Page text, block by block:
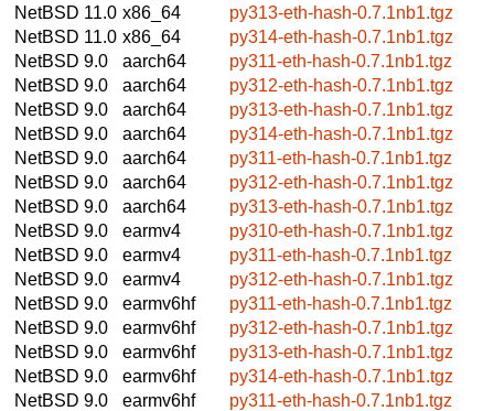
NetBSD 11.0 x86_64
py313-eth-hash-0.7.1nb1.tgz
NetBSD 11.0 x86_64
py314-eth-hash-0.7.1nb1.tgz
NetBSD 9.0
aarch64
py311-eth-hash-0.7.1nb1.tgz
NetBSD 9.0
aarch64
py312-eth-hash-0.7.1nb1.tgz
NetBSD 9.0
aarch64
py313-eth-hash-0.7.1nb1.tgz
NetBSD 9.0
aarch64
py314-eth-hash-0.7.1nb1.tgz
NetBSD 9.0
aarch64
py311-eth-hash-0.7.1nb1.tgz
NetBSD 9.0
aarch64
py312-eth-hash-0.7.1nb1.tgz
NetBSD 9.0
aarch64
py313-eth-hash-0.7.1nb1.tgz
NetBSD 9.0
earmv4
py310-eth-hash-0.7.1nb1.tgz
NetBSD 9.0
earmv4
py311-eth-hash-0.7.1nb1.tgz
NetBSD 9.0
earmv4
py312-eth-hash-0.7.1nb1.tgz
NetBSD 9.0
earmv6hf
py311-eth-hash-0.7.1nb1.tgz
NetBSD 9.0
earmv6hf
py312-eth-hash-0.7.1nb1.tgz
NetBSD 9.0
earmv6hf
py313-eth-hash-0.7.1nb1.tgz
NetBSD 9.0
earmv6hf
py314-eth-hash-0.7.1nb1.tgz
NetBSD 9.0
earmv6hf
py311-eth-hash-0.7.1nb1.tgz